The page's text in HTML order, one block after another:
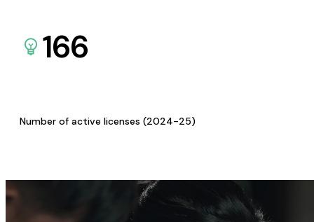
166
Number of active licenses (2024-25)